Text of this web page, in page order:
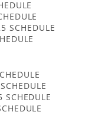
SCHEDULE
SCHEDULE